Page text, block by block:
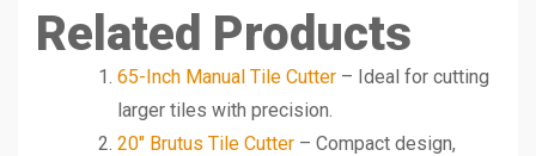
Related Products
65-Inch Manual Tile Cutter – Ideal for cutting
larger tiles with precision.
20″ Brutus Tile Cutter – Compact design,